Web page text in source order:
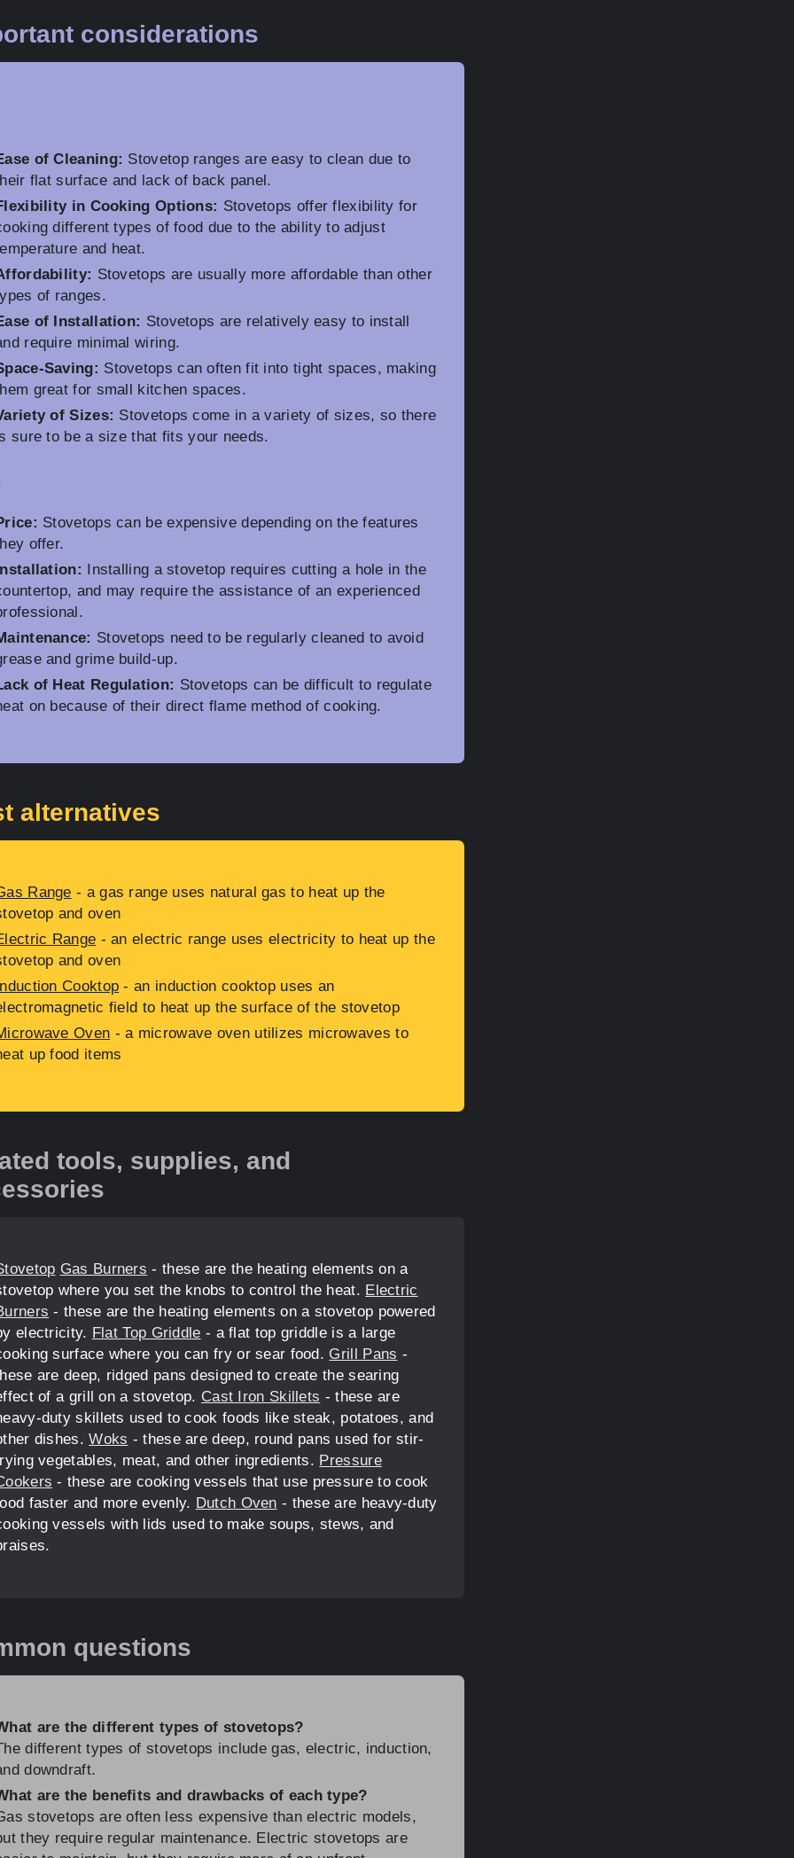
considerations
of Cleaning: Stovetop ranges are easy to clean due to
flat surface and lack of back panel.
in Cooking Options: Stovetops offer flexibility for
different types of food due to the ability to adjust
and heat.
Stovetops are usually more affordable than other
of ranges.
of Installation: Stovetops are relatively easy to install
require minimal wiring.
Saving: Stovetops can often fit into tight spaces, making
great for small kitchen spaces.
of Sizes: Stovetops come in a variety of sizes, so there
sure to be a size that fits your needs.
Stovetops can be expensive depending on the features
offer.
Installing a stovetop requires cutting a hole in the
and may require the assistance of an experienced
Stovetops need to be regularly cleaned to avoid
and grime build-up.
of Heat Regulation: Stovetops can be difficult to regulate
on because of their direct flame method of cooking.
alternatives
Range - a gas range uses natural gas to heat up the
and oven
Range - an electric range uses electricity to heat up the
and oven
Cooktop - an induction cooktop uses an
field to heat up the surface of the stovetop
Oven - a microwave oven utilizes microwaves to
up food items
tools, supplies, and
Gas Burners - these are the heating elements on a
where you set the knobs to control the heat. Electric
- these are the heating elements on a stovetop powered
electricity. Flat Top Griddle - a flat top griddle is a large
surface where you can fry or sear food. Grill Pans -
are deep, ridged pans designed to create the searing
of a grill on a stovetop. Cast Iron Skillets - these are
duty skillets used to cook foods like steak, potatoes, and
dishes.Woks - these are deep, round pans used for stir-
vegetables, meat, and other ingredients. Pressure
- these are cooking vessels that use pressure to cook
faster and more evenly. Dutch Oven - these are heavy-duty
vessels with lids used to make soups, stews, and
questions
are the different types of stovetops?
different types of stovetops include gas, electric, induction,
downdraft.
are the benefits and drawbacks of each type?
stovetops are often less expensive than electric models,
they require regular maintenance. Electric stovetops are